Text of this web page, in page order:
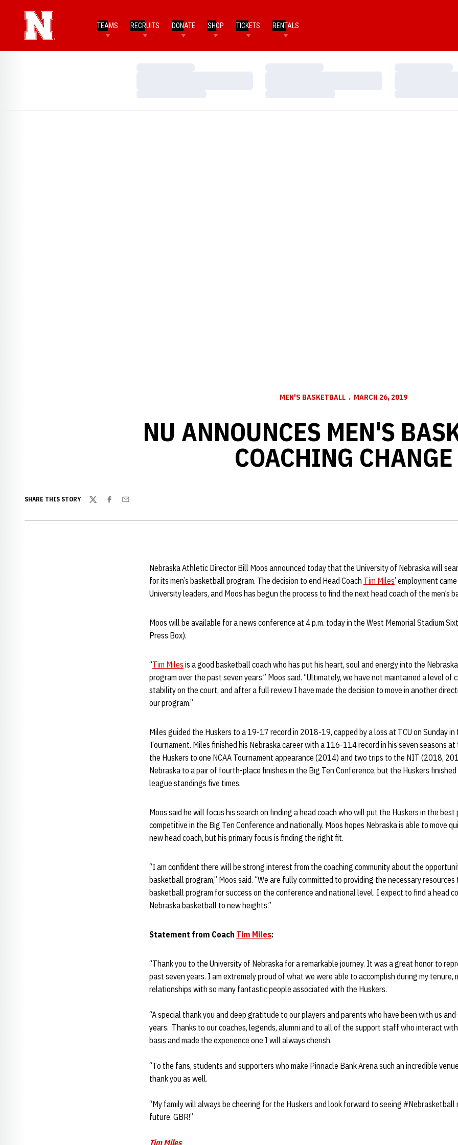
TEAMS RECRUITS DONATE SHOP TICKETS RENTALS
MEN'S BASKETBALL MARCH 26, 2019
NU ANNOUNCES MEN'S
COACHING CHANGE
SHARE THIS STORY
TwitterFacebook
Email
Nebraska Athletic Director Bill Moos announced today that the University of Nebraska will
for its men’s basketball program. The decision to end Head Coach Tim Miles’ employment
University leaders, and Moos has begun the process to find the next head coach of the men’s
Moos will be available for a news conference at 4 p.m. today in the West Memorial Stadium
Press Box).
“Tim Miles is a good basketball coach who has put his heart, soul and energy into the
program over the past seven years,” Moos said. “Ultimately, we have not maintained a level of
stability on the court, and after a full review I have made the decision to move in another
our program.”
Miles guided the Huskers to a 19-17 record in 2018-19, capped by a loss at TCU on Sunday
Tournament. Miles finished his Nebraska career with a 116-114 record in his seven seasons at
the Huskers to one NCAA Tournament appearance (2014) and two trips to the NIT (2018,
Nebraska to a pair of fourth-place finishes in the Big Ten Conference, but the Huskers
league standings five times.
Moos said he will focus his search on finding a head coach who will put the Huskers in the best
competitive in the Big Ten Conference and nationally. Moos hopes Nebraska is able to move
new head coach, but his primary focus is finding the right fit.
“I am confident there will be strong interest from the coaching community about the
basketball program,” Moos said. “We are fully committed to providing the necessary
basketball program for success on the conference and national level. I expect to find a head
Nebraska basketball to new heights.”
Statement from Coach Tim Miles:
“Thank you to the University of Nebraska for a remarkable journey. It was a great honor to
past seven years. I am extremely proud of what we were able to accomplish during my tenure,
relationships with so many fantastic people associated with the Huskers.
“A special thank you and deep gratitude to our players and parents who have been with us
years. Thanks to our coaches, legends, alumni and to all of the support staff who interact
basis and made the experience one I will always cherish.
“To the fans, students and supporters who make Pinnacle Bank Arena such an incredible
thank you as well.
“My family will always be cheering for the Huskers and look forward to seeing #Nebrasketball
future. GBR!”
Tim Miles